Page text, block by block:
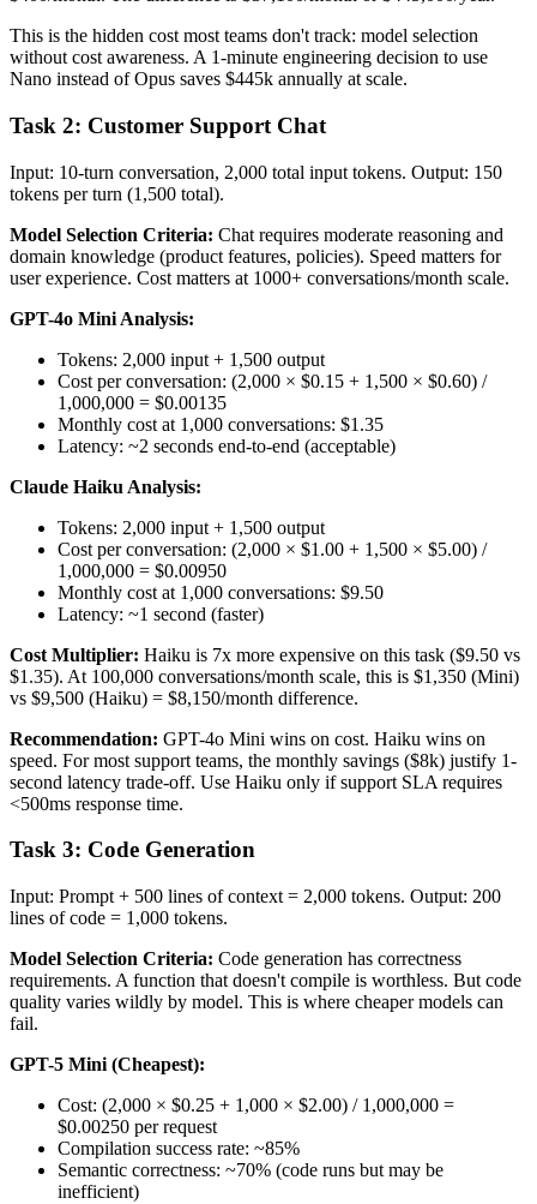
This is the hidden cost most teams don't track: model selection
without cost awareness. A 1-minute engineering decision to use
Nano instead of Opus saves $445k annually at scale.
Task 2: Customer Support Chat
Input: 10-turn conversation, 2,000 total input tokens. Output: 150
tokens per turn (1,500 total).
Model Selection Criteria: Chat requires moderate reasoning and
domain knowledge (product features, policies). Speed matters for
user experience. Cost matters at 1000+ conversations/month scale.
GPT-4o Mini Analysis:
Tokens: 2,000 input + 1,500 output
Cost per conversation: (2,000 × $0.15 + 1,500 × $0.60) /
1,000,000 = $0.00135
Monthly cost at 1,000 conversations: $1.35
Latency: ~2 seconds end-to-end (acceptable)
Claude Haiku Analysis:
Tokens: 2,000 input + 1,500 output
Cost per conversation: (2,000 × $1.00 + 1,500 × $5.00) /
1,000,000 = $0.00950
Monthly cost at 1,000 conversations: $9.50
Latency: ~1 second (faster)
Cost Multiplier: Haiku is 7x more expensive on this task ($9.50 vs
$1.35). At 100,000 conversations/month scale, this is $1,350 (Mini)
vs $9,500 (Haiku) = $8,150/month difference.
Recommendation: GPT-4o Mini wins on cost. Haiku wins on
speed. For most support teams, the monthly savings ($8k) justify 1-
second latency trade-off. Use Haiku only if support SLA requires
<500ms response time.
Task 3: Code Generation
Input: Prompt + 500 lines of context = 2,000 tokens. Output: 200
lines of code = 1,000 tokens.
Model Selection Criteria: Code generation has correctness
requirements. A function that doesn't compile is worthless. But code
quality varies wildly by model. This is where cheaper models can
fail.
GPT-5 Mini (Cheapest):
Cost: (2,000 × $0.25 + 1,000 × $2.00) / 1,000,000 =
$0.00250 per request
Compilation success rate: ~85%
Semantic correctness: ~70% (code runs but may be
inefficient)